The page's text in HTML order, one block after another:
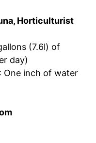
Horticulturist
(7.6l) of
day)
: One inch of water